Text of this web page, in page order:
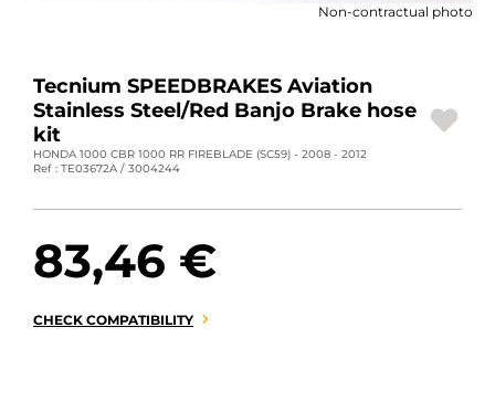
DEALS AND PROMOTIONS
EN | EUR €
CONTACT US
Non-contractual photo
Tecnium SPEEDBRAKES Aviation
Stainless Steel/Red Banjo Brake hose
kit
HONDA 1000 CBR 1000 RR FIREBLADE (SC59) - 2008 - 2012
Ref : TE03672A / 3004244
83,46 €
CHECK COMPATIBILITY